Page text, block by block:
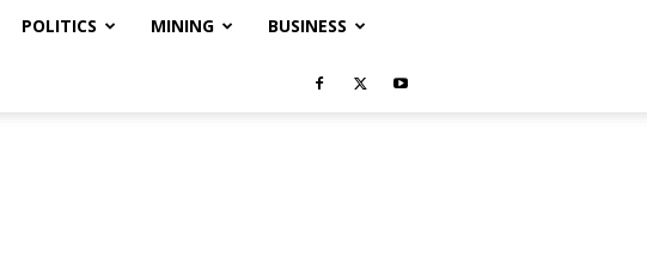
POLITICS MINING BUSINESS